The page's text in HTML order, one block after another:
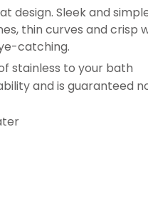
design. Sleek and
thin curves and crisp
catching.
stainless to your bath
and is guaranteed